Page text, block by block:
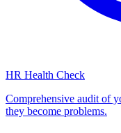
HR Health Check
Comprehensive audit of
they become problems.